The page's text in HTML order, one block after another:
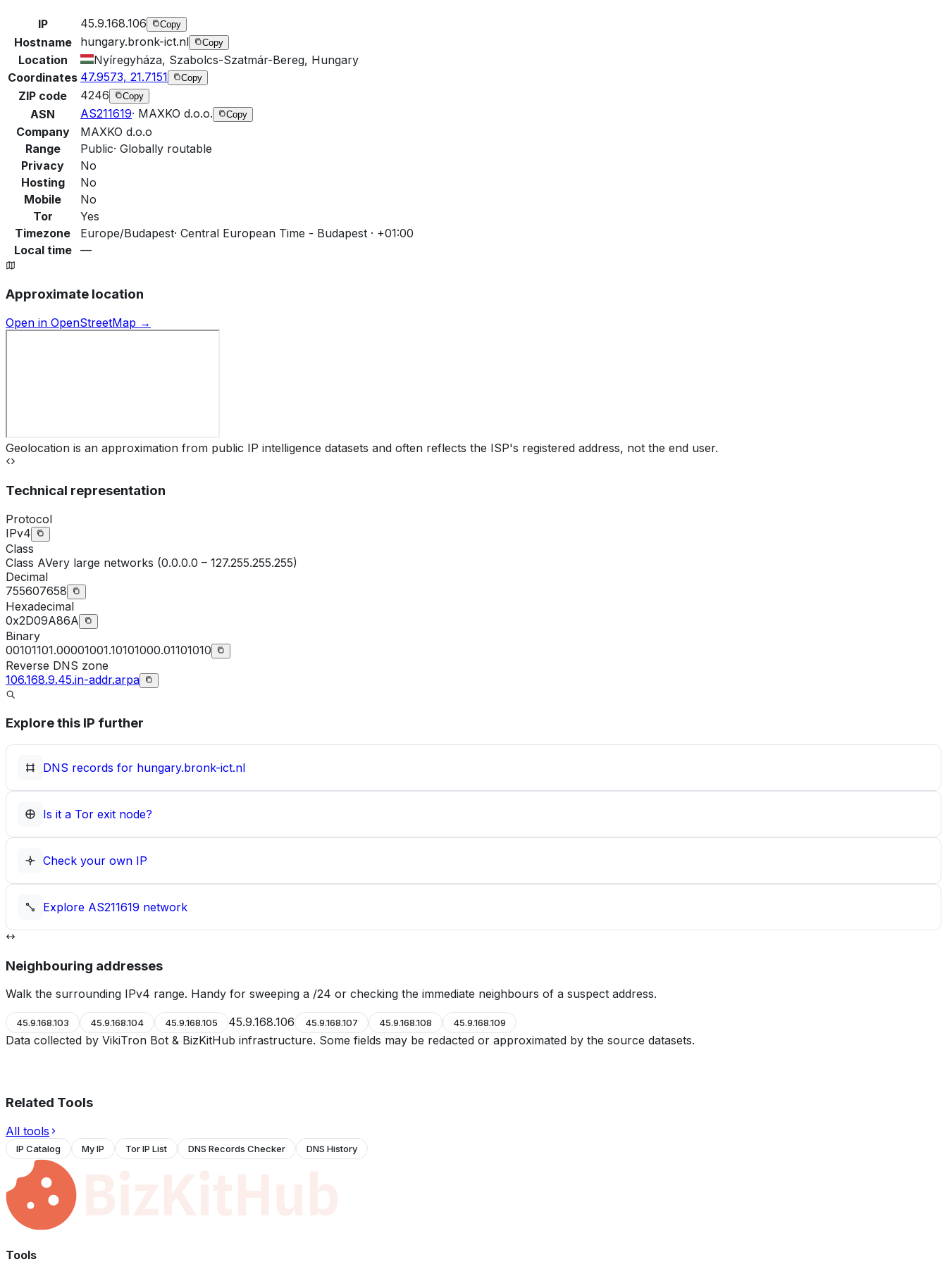
IP 45.9.168.106 Copy
Hostname hungary.bronk-ict.nl Copy
Location
Nyíregyháza, Szabolcs-Szatmár-Bereg, Hungary
Coordinates 47.9573, 21.7151 Copy
ZIP code 4246 Copy
ASN AS211619· MAXKO d.o.o. Copy
Company
MAXKO d.o.o
Range
Public· Globally routable
Privacy
No
Hosting
No
Mobile
No
Tor
Yes
Timezone
Europe/Budapest· Central European Time - Budapest · +01:00
Local time
—
Approximate location
Open in OpenStreetMap →
Geolocation is an approximation from public IP intelligence datasets and often reflects the ISP's registered address, not the end user.
Technical representation
Protocol
IPv4
Class
Class AVery large networks (0.0.0.0 – 127.255.255.255)
Decimal
755607658
Hexadecimal
0x2D09A86A
Binary
00101101.00001001.10101000.01101010
Reverse DNS zone
106.168.9.45.in-addr.arpa
Explore this IP further
DNS records for hungary.bronk-ict.nl
Is it a Tor exit node?
Check your own IP
Explore AS211619 network
Neighbouring addresses
Walk the surrounding IPv4 range. Handy for sweeping a /24 or checking the immediate neighbours of a suspect address.
45.9.168.103 45.9.168.104 45.9.168.105 45.9.168.106 45.9.168.107 45.9.168.108 45.9.168.109
Data collected by VikiTron Bot & BizKitHub infrastructure. Some fields may be redacted or approximated by the source datasets.
Related Tools
All tools
IP Catalog My IP Tor IP List DNS Records Checker DNS History
Tools